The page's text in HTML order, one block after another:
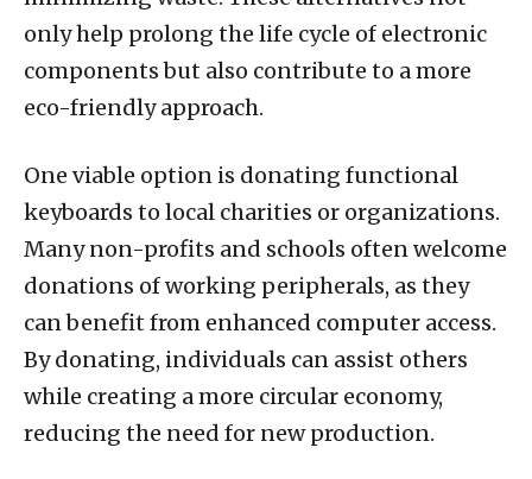
only help prolong the life cycle of electronic
components but also contribute to a more
eco-friendly approach.
One viable option is donating functional
keyboards to local charities or organizations.
Many non-profits and schools often welcome
donations of working peripherals, as they
can benefit from enhanced computer access.
By donating, individuals can assist others
while creating a more circular economy,
reducing the need for new production.